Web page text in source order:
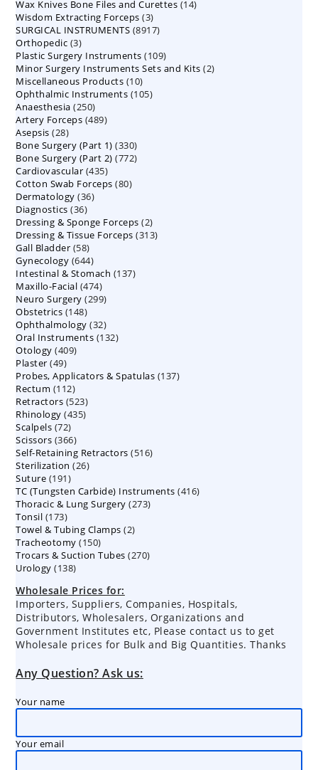
products
Wax Knives Bone Files and Curettes 1414
Wisdom Extracting Forceps 33
products
SURGICAL INSTRUMENTS 89178917
Orthopedic 33
products
Plastic Surgery Instruments 109109
products
Minor Surgery Instruments Sets and Kits 22
Miscellaneous Products 1010
products
Ophthalmic Instruments 105105
Anaesthesia 250250
products
Artery Forceps 489489
Asepsis 2828
products
Bone Surgery (Part 1) 330330
products
Bone Surgery (Part 2) 772772
Cardiovascular 435435
products
Cotton Swab Forceps 8080
Dermatology 3636
Diagnostics 3636
products
Dressing & Sponge Forceps 22
products
Dressing & Tissue Forceps 313313
Gall Bladder 5858
products
Gynecology 644644
products
Intestinal & Stomach 137137
Maxillo-Facial 474474
products
Neuro Surgery 299299
Obstetrics 148148
products
Ophthalmology 3232
products
Oral Instruments 132132
Otology 409409
Plaster 4949
products
Probes, Applicators & Spatulas 137137
Rectum 112112
products
Retractors 523523
products
Rhinology 435435
Scalpels 7272
products
Scissors 366366
products
Self-Retaining Retractors 516516
Sterilization 2626
Suture 191191
products
TC (Tungsten Carbide) Instruments 416416
Thoracic & Lung Surgery 273273
Tonsil 173173
products
Towel & Tubing Clamps 22
Tracheotomy 150150
products
Trocars & Suction Tubes 270270
Urology 138138
Wholesale Prices for:
Importers, Suppliers, Companies, Hospitals,
Distributors, Wholesalers, Organizations and
Government Institutes etc, Please contact us to get
Wholesale prices for Bulk and Big Quantities. Thanks
Any Question? Ask us:
Your name
Your email